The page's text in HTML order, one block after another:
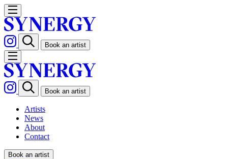
Book an artist
Book an artist
Artists
News
About
Contact
Book an artist